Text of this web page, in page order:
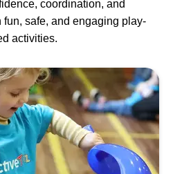
coordination, and
safe, and engaging play-
activities.